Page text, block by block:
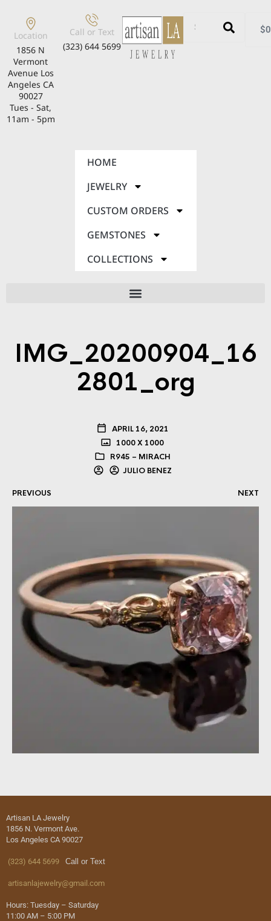
Location
1856 N
Vermont
Avenue Los
Angeles CA
90027
Tues - Sat,
11am - 5pm
Call or Text
(323) 644 5699
$
HOME
JEWELRY
CUSTOM ORDERS
GEMSTONES
COLLECTIONS
IMG_20200904_16
2801_org
APRIL 16, 2021
1000 X 1000
R945 – MIRACH
JULIO BENEZ
PREVIOUS NEXT
Artisan LA Jewelry
1856 N. Vermont Ave.
Los Angeles CA 90027
(323) 644 5699 Call or Text
artisanlajewelry@gmail.com
Hours: Tuesday – Saturday
11:00 AM – 5:00 PM